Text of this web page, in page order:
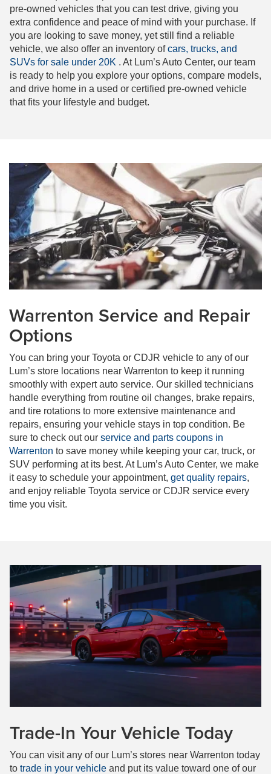
pre-owned vehicles that you can test drive, giving you
extra confidence and peace of mind with your purchase. If
you are looking to save money, yet still find a reliable
vehicle, we also offer an inventory ofcars, trucks, and
SUVs for sale under 20K . At Lum’s Auto Center, our team
is ready to help you explore your options, compare models,
and drive home in a used or certified pre-owned vehicle
that fits your lifestyle and budget.
Warrenton Service and Repair
Options
You can bring your Toyota or CDJR vehicle to any of our
Lum’s store locations near Warrenton to keep it running
smoothly with expert auto service. Our skilled technicians
handle everything from routine oil changes, brake repairs,
and tire rotations to more extensive maintenance and
repairs, ensuring your vehicle stays in top condition. Be
sure to check out our service and parts coupons in
Warrenton to save money while keeping your car, truck, or
SUV performing at its best. At Lum’s Auto Center, we make
it easy to schedule your appointment, get quality repairs,
and enjoy reliable Toyota service or CDJR service every
time you visit.
Trade-In Your Vehicle Today
You can visit any of our Lum’s stores near Warrenton today
to trade in your vehicle and put its value toward one of our